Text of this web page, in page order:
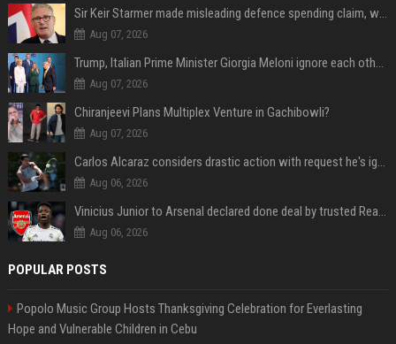
Sir Keir Starmer made misleading defence spending claim, watchdog says
Aug 07, 2026
Trump, Italian Prime Minister Giorgia Meloni ignore each other at NATO summit amid clash
Aug 07, 2026
Chiranjeevi Plans Multiplex Venture in Gachibowli?
Aug 07, 2026
Carlos Alcaraz considers drastic action with request he's ignored for two years
Aug 06, 2026
Vinicius Junior to Arsenal declared done deal by trusted Real Madrid reporter
Aug 06, 2026
POPULAR POSTS
Popolo Music Group Hosts Thanksgiving Celebration for Everlasting
Hope and Vulnerable Children in Cebu